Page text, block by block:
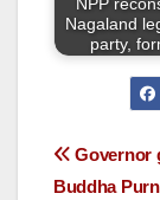
Nagaland
party,
Governor
Buddha